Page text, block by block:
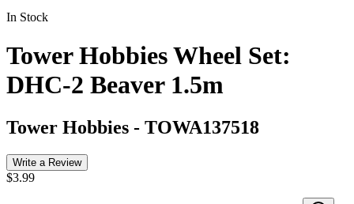
In Stock
Tower Hobbies Wheel Set:
DHC-2 Beaver 1.5m
Tower Hobbies - TOWA137518
Write a Review
$3.99